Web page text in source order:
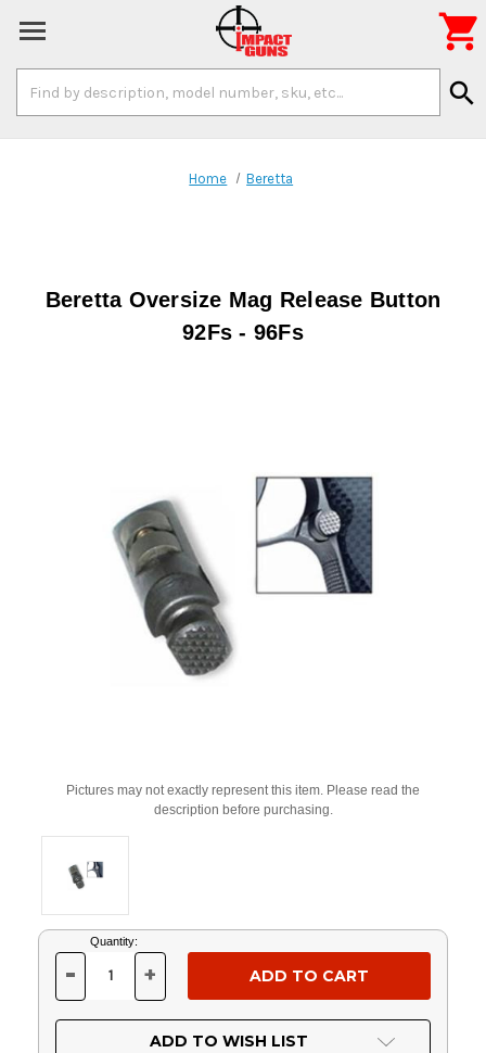
Keyword:
search

Home Beretta
Beretta Oversize Mag Release Button
92Fs - 96Fs
Pictures may not exactly represent this item. Please read the
description before purchasing.
Current
Stock:
Quantity:
DECREASE
OF
UNDEFINED
- INCREASE
OF
UNDEFINED
+
ADD TO WISH LIST